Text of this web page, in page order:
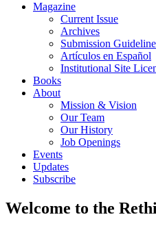
Magazine
Current Issue
Archives
Submission
Artículos en Español
Institutional Site
Books
About
Mission & Vision
Our Team
Our History
Job Openings
Events
Updates
Subscribe
Welcome to the